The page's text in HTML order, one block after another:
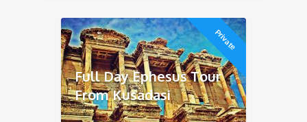
Private
Full Day Ephesus Tour
From Kusadasi